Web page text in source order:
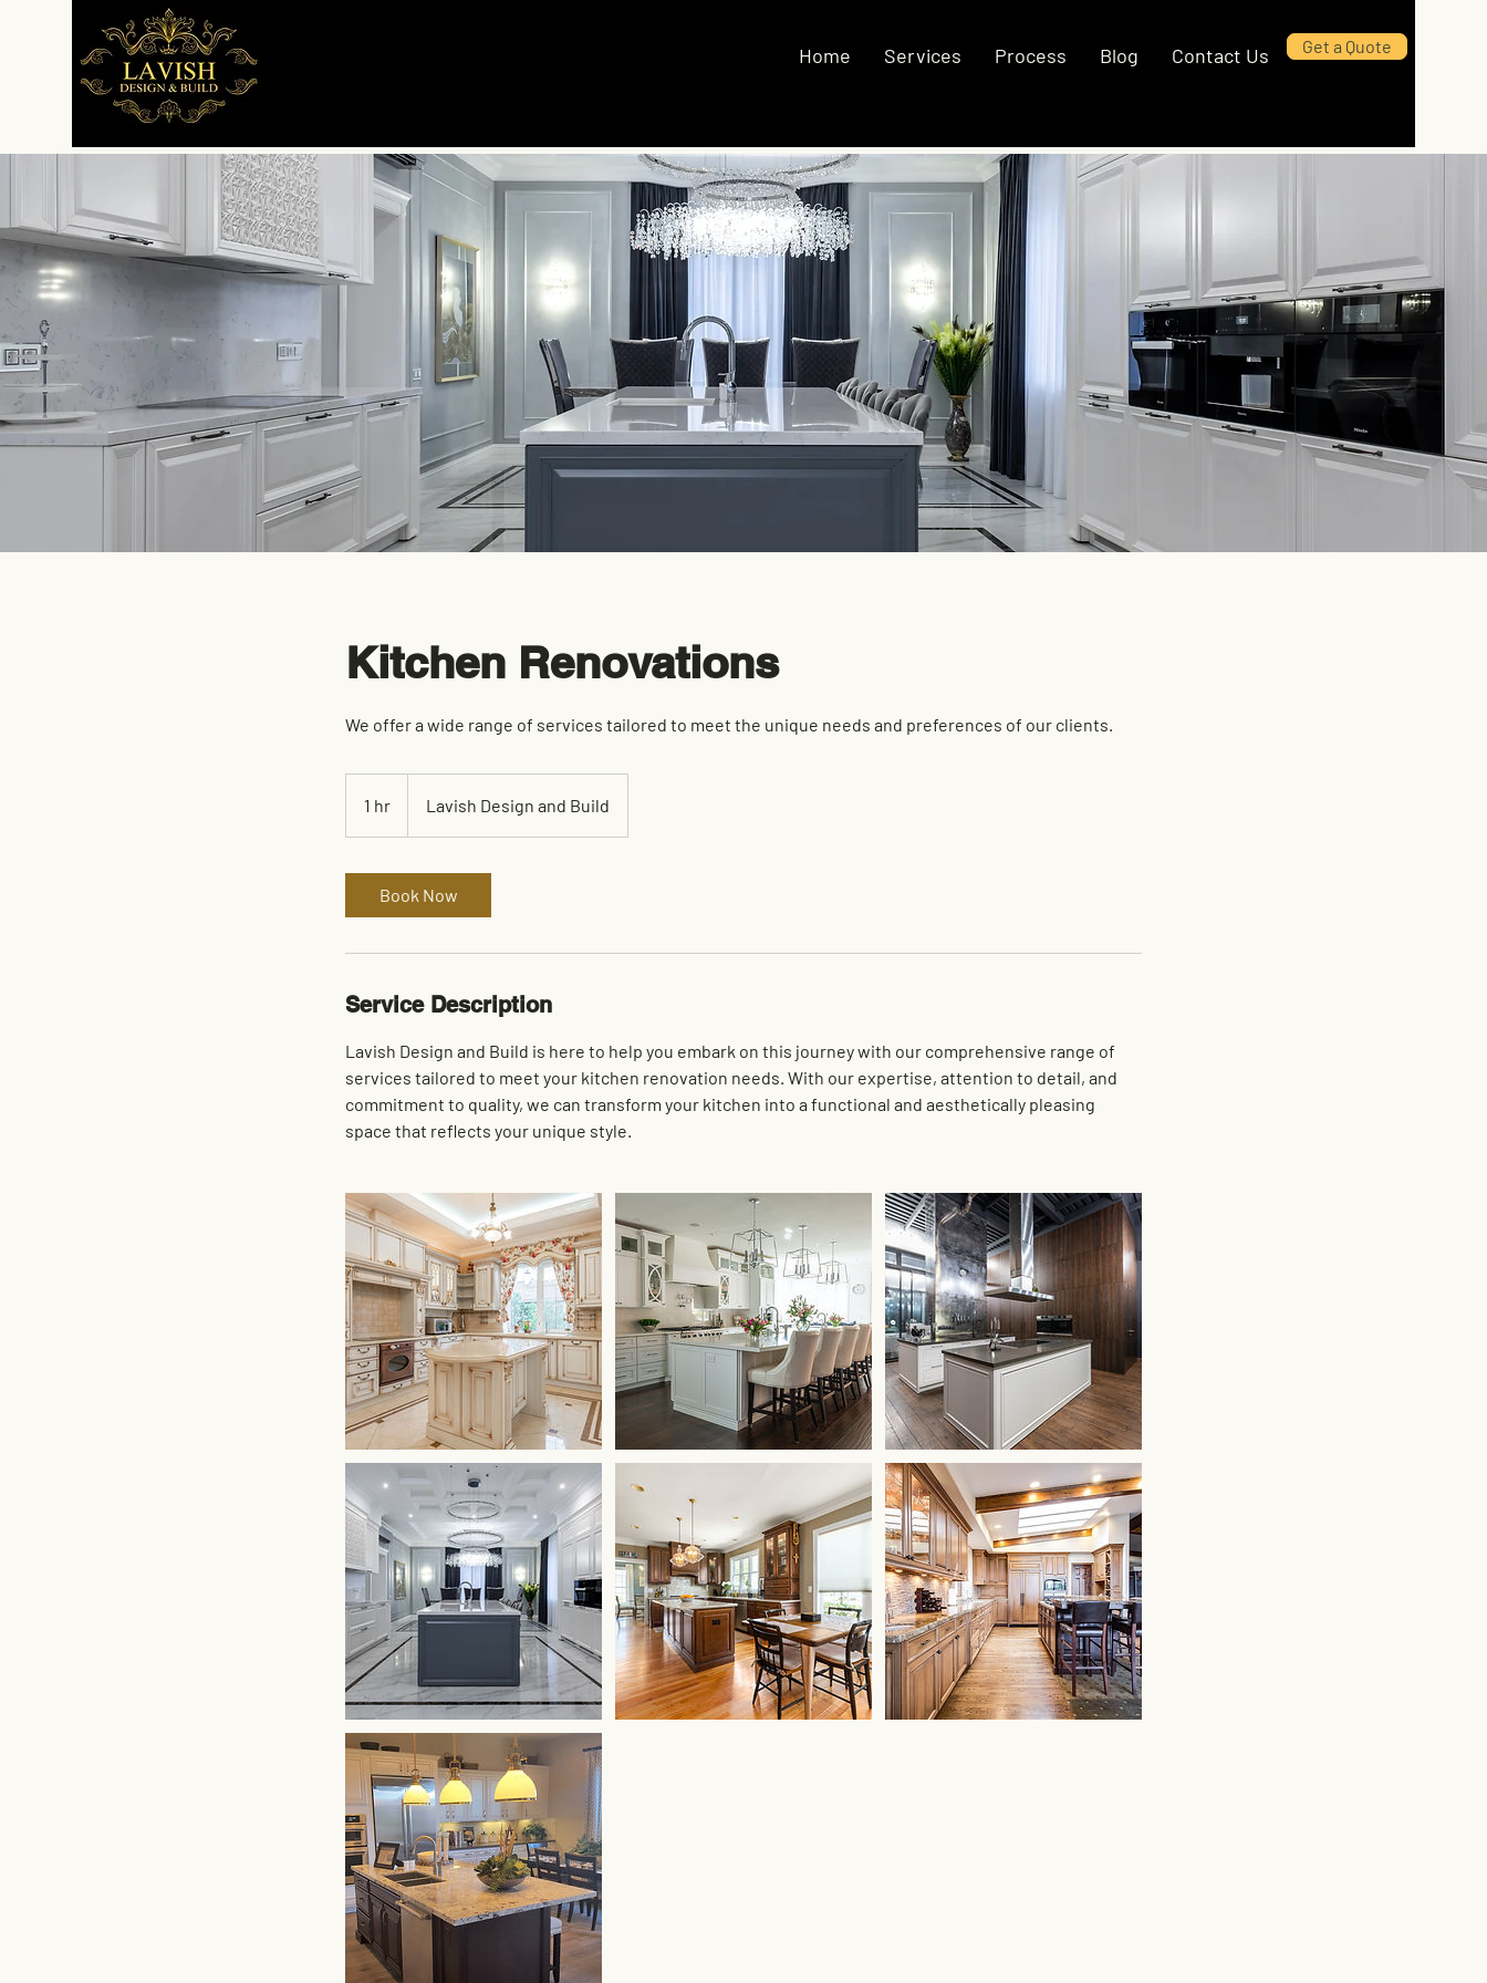
Home Services Process Blog Contact Us Get a Quote
Kitchen Renovations
We offer a wide range of services tailored to meet the unique needs and preferences of our clients.
1 hr
h
Lavish Design and Build
Book Now
Service Description
Lavish Design and Build is here to help you embark on this journey with our comprehensive range of
services tailored to meet your kitchen renovation needs. With our expertise, attention to detail, and
commitment to quality, we can transform your kitchen into a functional and aesthetically pleasing
space that reflects your unique style.